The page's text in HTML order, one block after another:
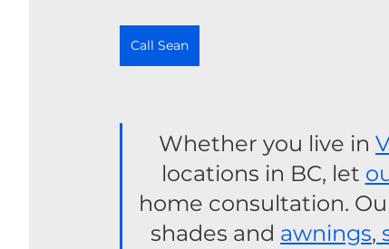
Call Sean
Whether you live in
locations in BC, let
home consultation.
shades and awnings,